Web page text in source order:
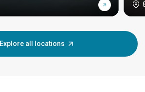
Explore all locations